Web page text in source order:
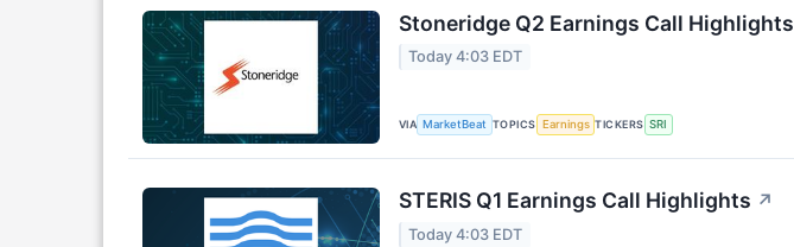
Stoneridge Q2 Earnings Call Highlights
Today 4:03 EDT
VIA MarketBeat TOPICS Earnings TICKERS SRI
STERIS Q1 Earnings Call Highlights ↗
Today 4:03 EDT